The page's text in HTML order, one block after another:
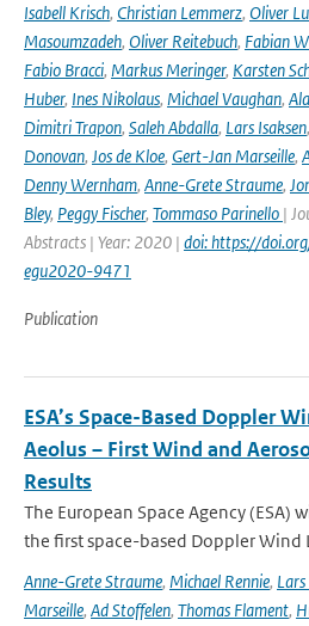
Isabell Krisch, Christian Lemmerz, Oliver
Masoumzadeh, Oliver Reitebuch, Fabian
Fabio Bracci, Markus Meringer, Karsten
Huber, Ines Nikolaus, Michael Vaughan,
Dimitri Trapon, Saleh Abdalla, Lars Isaksen,
Donovan, Jos de Kloe, Gert-Jan Marseille,
Denny Wernham, Anne-Grete Straume,
Bley, Peggy Fischer, Tommaso Parinello |
Abstracts | Year: 2020 | doi: https://
egu2020-9471
Publication
ESA’s Space-Based Doppler
Aeolus – First Wind and
Results
The European Space Agency (ESA)
the first space-based Doppler Wind
Anne-Grete Straume, Michael Rennie,
Marseille, Ad Stoffelen, Thomas Flament,